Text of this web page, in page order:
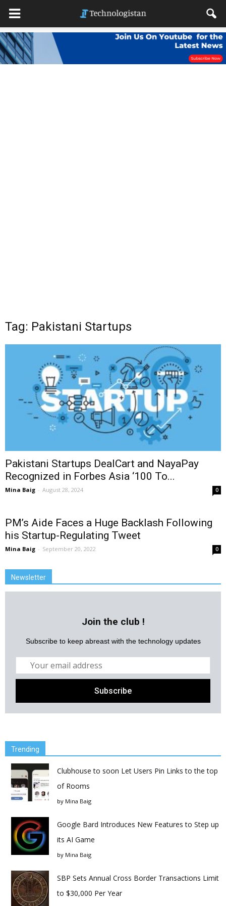
Tag: Pakistani Startups
Pakistani Startups DealCart and NayaPay
Recognized in Forbes Asia ‘100 To...
Mina Baig - August 28, 2024 0
PM’s Aide Faces a Huge Backlash Following
his Startup-Regulating Tweet
Mina Baig - September 20, 2022 0
Newsletter
Join the club !
Subscribe to keep abreast with the technology updates
Trending
Clubhouse to soon Let Users Pin Links to the top
of Rooms
by Mina Baig
Google Bard Introduces New Features to Step up
its AI Game
by Mina Baig
SBP Sets Annual Cross Border Transactions Limit
to $30,000 Per Year